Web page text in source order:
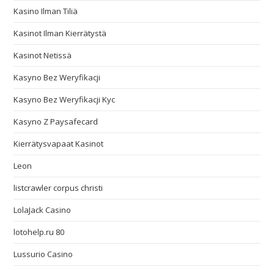
Kasino Ilman Tiliä
Kasinot Ilman Kierrätystä
Kasinot Netissä
Kasyno Bez Weryfikacji
Kasyno Bez Weryfikacji Kyc
Kasyno Z Paysafecard
Kierrätysvapaat Kasinot
Leon
listcrawler corpus christi
LolaJack Casino
lotohelp.ru 80
Lussurio Casino